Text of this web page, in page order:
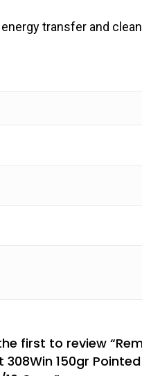
transfer and
first to review
308Win 150gr